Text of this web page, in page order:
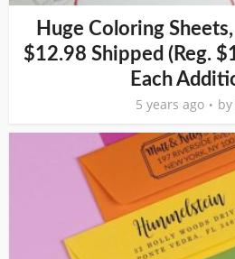
Huge Coloring
$12.98 Shipped (Reg.
Each
5 years ago by